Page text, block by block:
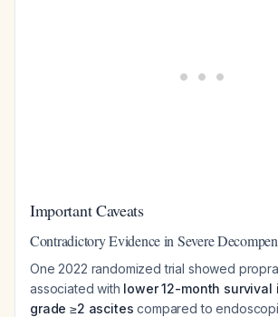
Important Caveats
Contradictory Evidence in Severe
One 2022 randomized trial showed
associated with lower 12-month
grade ≥2 ascites compared to